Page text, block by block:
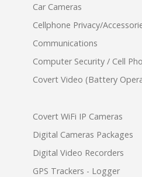
Car Cameras
Cellphone Privacy/
Communications
Computer Security / Cell
Covert Video (Battery
Covert WiFi IP Cameras
Digital Cameras Packages
Digital Video Recorders
GPS Trackers - Logger